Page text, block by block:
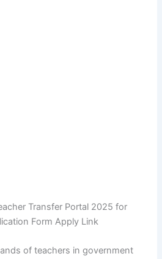
Transfer Portal 2025 for
Form Apply Link
of teachers in government